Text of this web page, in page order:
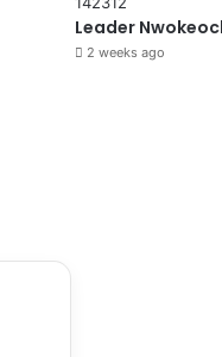
Leader
2 weeks ago